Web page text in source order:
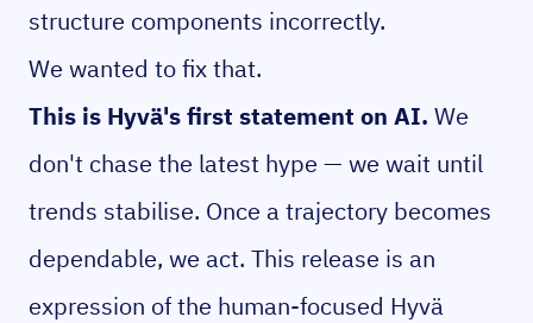
structure components incorrectly.
We wanted to fix that.
This is Hyvä's first statement on AI. We
don't chase the latest hype — we wait until
trends stabilise. Once a trajectory becomes
dependable, we act. This release is an
expression of the human-focused Hyvä